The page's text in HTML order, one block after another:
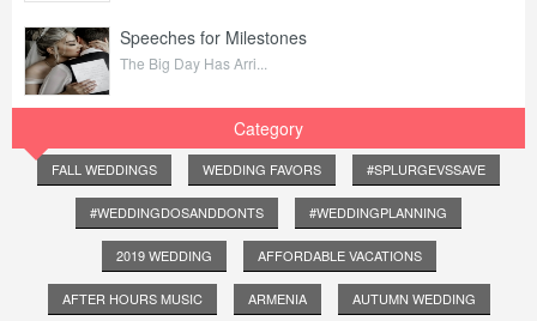
Speeches for Milestones
The Big Day Has Arri...
Category
FALL WEDDINGS WEDDING FAVORS #SPLURGEVSSAVE
#WEDDINGDOSANDDONTS #WEDDINGPLANNING
2019 WEDDING AFFORDABLE VACATIONS
AFTER HOURS MUSIC ARMENIA AUTUMN WEDDING